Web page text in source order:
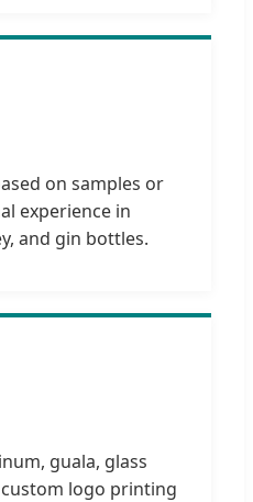
on samples or
experience in
and gin bottles.
guala, glass
logo printing